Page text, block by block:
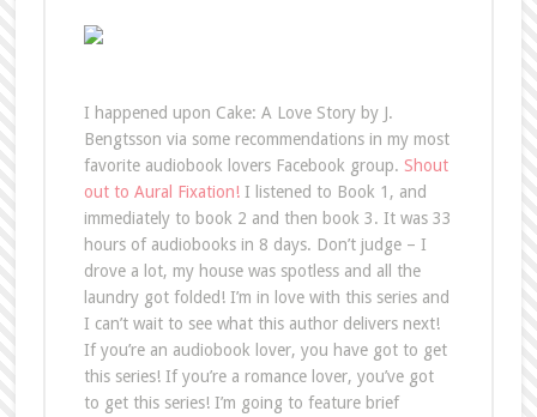
I happened upon Cake: A Love Story by J.
Bengtsson via some recommendations in my most
favorite audiobook lovers Facebook group. Shout
out to Aural Fixation!I listened to Book 1, and
immediately to book 2 and then book 3. It was 33
hours of audiobooks in 8 days. Don’t judge – I
drove a lot, my house was spotless and all the
laundry got folded! I’m in love with this series and
I can’t wait to see what this author delivers next!
If you’re an audiobook lover, you have got to get
this series! If you’re a romance lover, you’ve got
to get this series! I’m going to feature brief